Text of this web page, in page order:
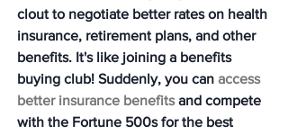
clout to negotiate better rates on health
insurance, retirement plans, and other
benefits. It's like joining a benefits
buying club! Suddenly, you can access
better insurance benefits and compete
with the Fortune 500s for the best